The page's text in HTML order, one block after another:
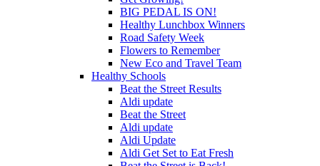
BIG PEDAL IS ON!
Healthy Lunchbox Winners
Road Safety Week
Flowers to Remember
New Eco and Travel Team
Healthy Schools
Beat the Street Results
Aldi update
Beat the Street
Aldi update
Aldi Update
Aldi Get Set to Eat Fresh